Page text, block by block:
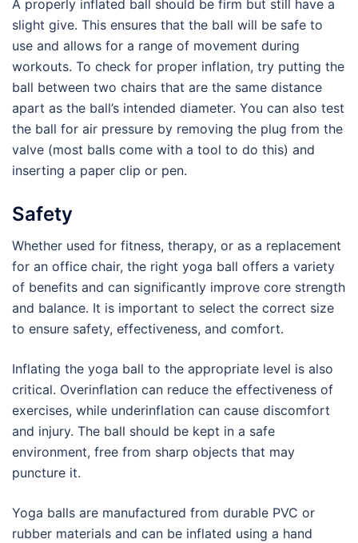
A properly inflated ball should be firm but still have a
slight give. This ensures that the ball will be safe to
use and allows for a range of movement during
workouts. To check for proper inflation, try putting the
ball between two chairs that are the same distance
apart as the ball’s intended diameter. You can also test
the ball for air pressure by removing the plug from the
valve (most balls come with a tool to do this) and
inserting a paper clip or pen.
Safety
Whether used for fitness, therapy, or as a replacement
for an office chair, the right yoga ball offers a variety
of benefits and can significantly improve core strength
and balance. It is important to select the correct size
to ensure safety, effectiveness, and comfort.
Inflating the yoga ball to the appropriate level is also
critical. Overinflation can reduce the effectiveness of
exercises, while underinflation can cause discomfort
and injury. The ball should be kept in a safe
environment, free from sharp objects that may
puncture it.
Yoga balls are manufactured from durable PVC or
rubber materials and can be inflated using a hand